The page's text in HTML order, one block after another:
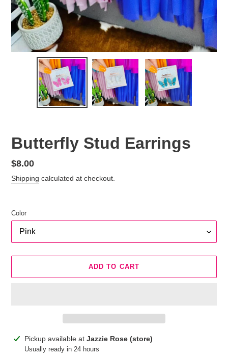
Butterfly Stud Earrings
Regular
price
$8.00
Shipping calculated at checkout.
Color
ADD TO CART
Adding
product
Pickup available at Jazzie Rose (store)
Usually ready in 24 hours